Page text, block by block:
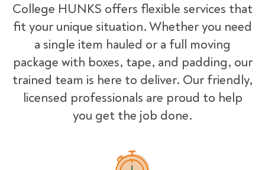
College HUNKS offers flexible services that
fit your unique situation. Whether you need
a single item hauled or a full moving
package with boxes, tape, and padding, our
trained team is here to deliver. Our friendly,
licensed professionals are proud to help
you get the job done.